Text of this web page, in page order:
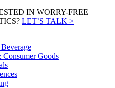
IN WORRY-FREE
LET’S TALK >
Consumer Goods